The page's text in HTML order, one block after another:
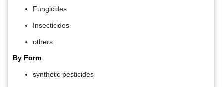
Fungicides
Insecticides
others
By Form
synthetic pesticides